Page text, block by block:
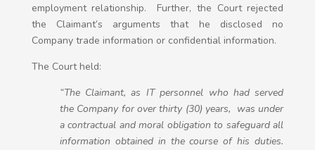
employment relationship. Further, the Court rejected
the Claimant’s arguments that he disclosed no
Company trade information or confidential information.
The Court held:
“The Claimant, as IT personnel who had served
the Company for over thirty (30) years, was under
a contractual and moral obligation to safeguard all
information obtained in the course of his duties.